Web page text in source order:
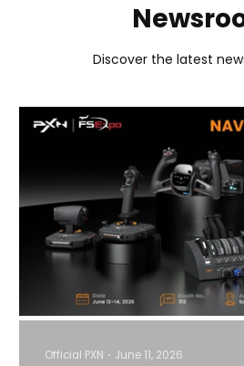
Discover the latest
Official PXN June 11, 2026